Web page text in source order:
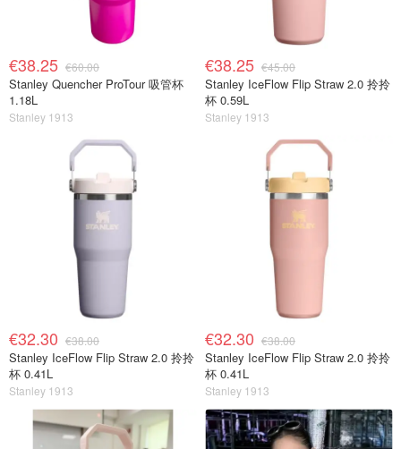
€38.25 €60.00
Stanley Quencher ProTour 吸管杯
1.18L
Stanley 1913
€38.25 €45.00
Stanley IceFlow Flip Straw 2.0 拎拎
杯 0.59L
Stanley 1913
€32.30 €38.00
Stanley IceFlow Flip Straw 2.0 拎拎
杯 0.41L
Stanley 1913
€32.30 €38.00
Stanley IceFlow Flip Straw 2.0 拎拎
杯 0.41L
Stanley 1913